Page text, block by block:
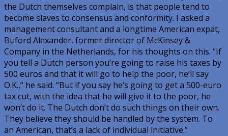
the Dutch themselves complain, is that people tend to
become slaves to consensus and conformity. I asked a
management consultant and a longtime American expat,
Buford Alexander, former director of McKinsey &
Company in the Netherlands, for his thoughts on this. “If
you tell a Dutch person you’re going to raise his taxes by
500 euros and that it will go to help the poor, he’ll say
O.K.,” he said. “But if you say he’s going to get a 500-euro
tax cut, with the idea that he will give it to the poor, he
won’t do it. The Dutch don’t do such things on their own.
They believe they should be handled by the system. To
an American, that’s a lack of individual initiative.”